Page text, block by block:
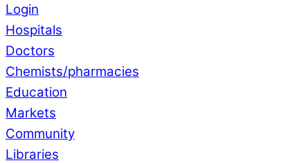
Login
Hospitals
Doctors
Chemists/pharmacies
Education
Markets
Community
Libraries